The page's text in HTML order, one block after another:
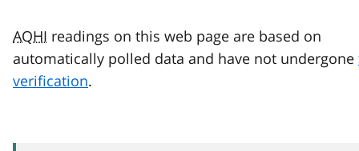
AQHI readings on this web page are based on
automatically polled data and have not undergone
verification.